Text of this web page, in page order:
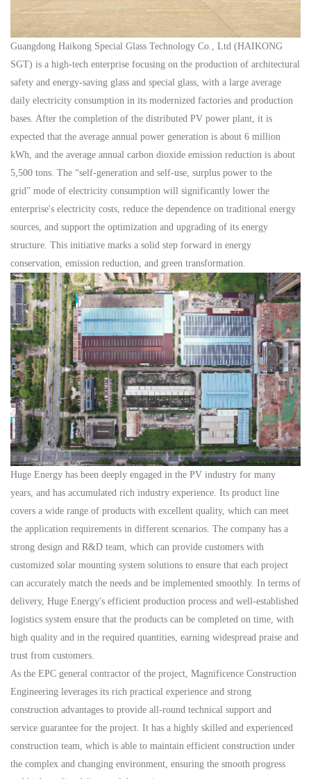
Guangdong Haikong Special Glass Technology Co., Ltd (HAIKONG
SGT) is a high-tech enterprise focusing on the production of architectural
safety and energy-saving glass and special glass, with a large average
daily electricity consumption in its modernized factories and production
bases. After the completion of the distributed PV power plant, it is
expected that the average annual power generation is about 6 million
kWh, and the average annual carbon dioxide emission reduction is about
5,500 tons. The “self-generation and self-use, surplus power to the
grid” mode of electricity consumption will significantly lower the
enterprise's electricity costs, reduce the dependence on traditional energy
sources, and support the optimization and upgrading of its energy
structure. This initiative marks a solid step forward in energy
conservation, emission reduction, and green transformation.
Huge Energy has been deeply engaged in the PV industry for many
years, and has accumulated rich industry experience. Its product line
covers a wide range of products with excellent quality, which can meet
the application requirements in different scenarios. The company has a
strong design and R&D team, which can provide customers with
customized solar mounting system solutions to ensure that each project
can accurately match the needs and be implemented smoothly. In terms of
delivery, Huge Energy's efficient production process and well-established
logistics system ensure that the products can be completed on time, with
high quality and in the required quantities, earning widespread praise and
trust from customers.
As the EPC general contractor of the project, Magnificence Construction
Engineering leverages its rich practical experience and strong
construction advantages to provide all-round technical support and
service guarantee for the project. It has a highly skilled and experienced
construction team, which is able to maintain efficient construction under
the complex and changing environment, ensuring the smooth progress